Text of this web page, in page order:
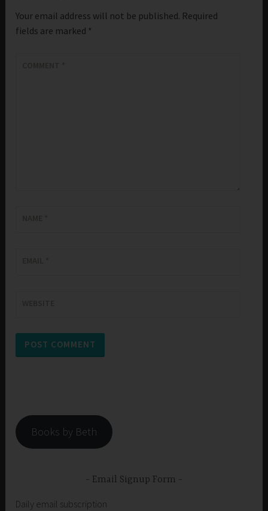
Your email address will not be published. Required
fields are marked *
Books by Beth
Email Signup Form
Daily email subscription